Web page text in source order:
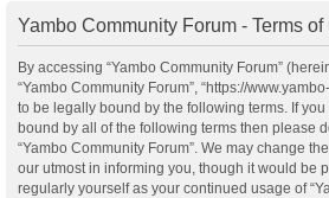
Yambo Community Forum - Terms of
By accessing “Yambo Community Forum”
“Yambo Community Forum”, “https://
to be legally bound by the following terms. If
bound by all of the following terms then please
“Yambo Community Forum”. We may change
our utmost in informing you, though it would be
regularly yourself as your continued usage of